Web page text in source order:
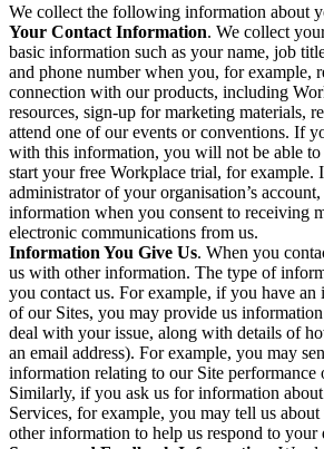
We collect the following information about
Your Contact Information. We collect
basic information such as your name, job
and phone number when you, for example,
connection with our products, including
resources, sign-up for marketing materials,
attend one of our events or conventions. If
with this information, you will not be able to
start your free Workplace trial, for example.
administrator of your organisation’s
information when you consent to receiving
electronic communications from us.
Information You Give Us. When you
us with other information. The type of
you contact us. For example, if you have an
of our Sites, you may provide us
deal with your issue, along with details of
an email address). For example, you may
information relating to our Site performance
Similarly, if you ask us for information
Services, for example, you may tell us
other information to help us respond to your